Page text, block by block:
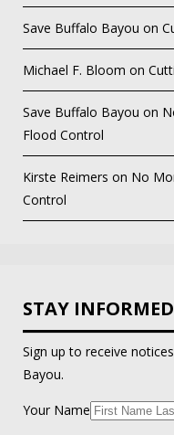
Save Buffalo Bayou on
Michael F. Bloom on
Save Buffalo Bayou on
Flood Control
Kirste Reimers on No
Control
STAY
Sign up to receive
Bayou.
Your Name